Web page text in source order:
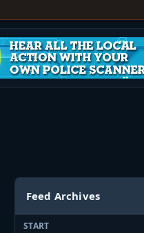
Feed Archives
START